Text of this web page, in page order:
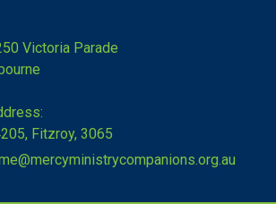
Victoria Parade
Fitzroy, 3065